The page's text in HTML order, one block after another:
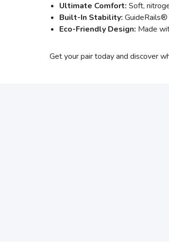
Ultimate Comfort: Soft,
Built-In Stability:
Eco-Friendly Design: Made
Get your pair today and discover